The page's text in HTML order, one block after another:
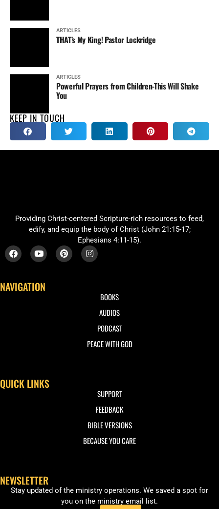
ARTICLES
THAT’s My King! Pastor Lockridge
ARTICLES
Powerful Prayers from Children-This Will Shake
You
KEEP IN TOUCH
Providing Christ-centered Scripture-rich resources to feed,
edify, and equip the body of Christ (John 21:15-17;
Ephesians 4:11-15).
NAVIGATION
BOOKS
AUDIOS
PODCAST
PEACE WITH GOD
QUICK LINKS
SUPPORT
FEEDBACK
BIBLE VERSIONS
BECAUSE YOU CARE
NEWSLETTER
Stay updated of the ministry operations. We saved a spot for
you on the ministry email list.